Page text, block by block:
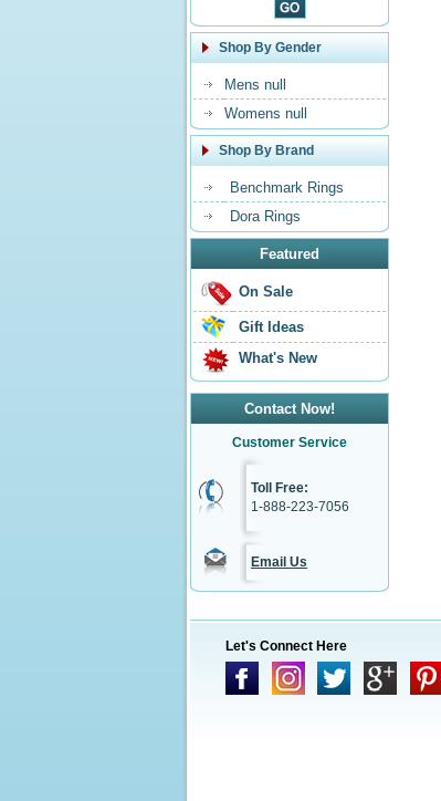
Shop By Gender
Mens null
Womens null
Shop By Brand
Benchmark Rings
Dora Rings
Featured
On Sale
Gift Ideas
What's New
Contact Now!
Customer Service
Toll Free:
1-888-223-7056
Email Us
Let's Connect Here